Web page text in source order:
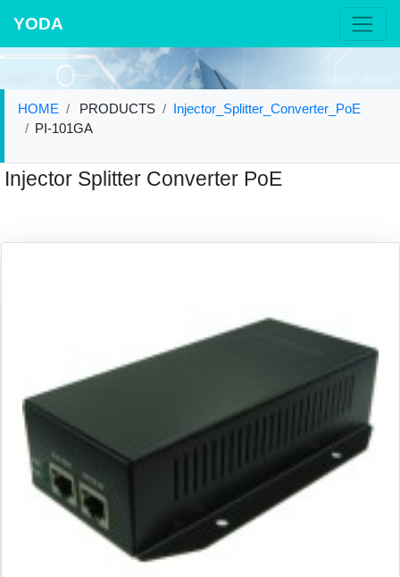
YODA
HOME PRODUCTS
Injector_Splitter_Converter_PoE
PI-101GA
Injector Splitter Converter PoE